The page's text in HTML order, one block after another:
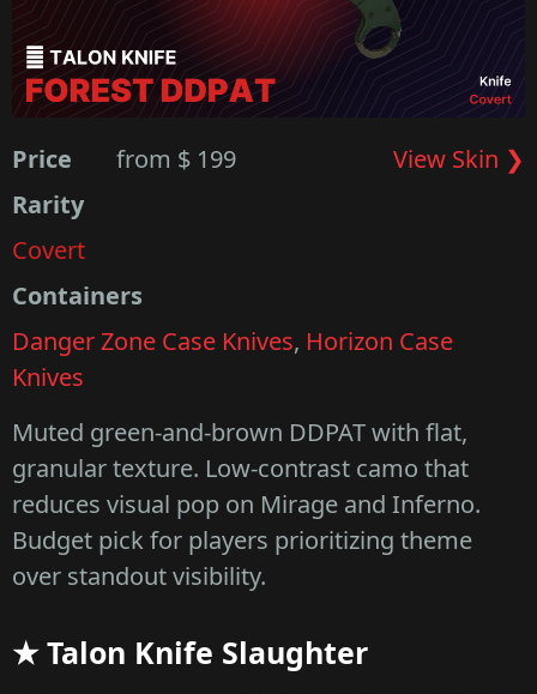
Price from $ 199
View Skin ❯
Rarity
Covert
Containers
Danger Zone Case Knives, Horizon Case
Knives
Muted green-and-brown DDPAT with flat,
granular texture. Low-contrast camo that
reduces visual pop on Mirage and Inferno.
Budget pick for players prioritizing theme
over standout visibility.
★ Talon Knife Slaughter